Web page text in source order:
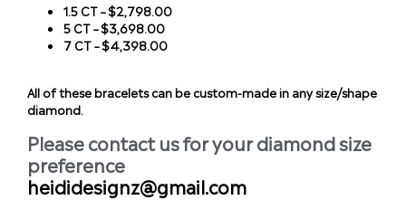
1.5 CT – $2,798.00
5 CT – $3,698.00
7 CT – $4,398.00
All of these bracelets can be custom-made in any size/shape
diamond.
Please contact us for your diamond size
preference
heididesignz@gmail.com